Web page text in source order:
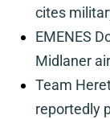
cites
EMENES
Midlaner
Team
reportedly